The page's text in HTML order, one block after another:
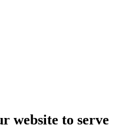
website to serve